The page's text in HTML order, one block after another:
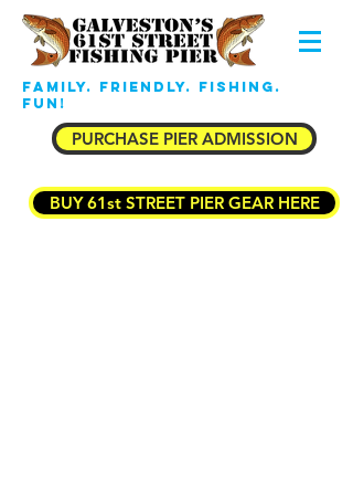
Family. Friendly. Fishing.
Fun!
PURCHASE PIER ADMISSION
BUY 61st STREET PIER GEAR HERE